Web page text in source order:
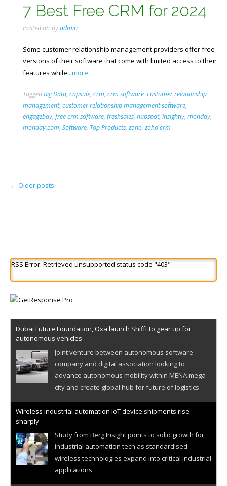
7 Best Free CRM for 2024
Posted on byadmin
Some customer relationship management providers offer free
versions of their software that come with limited access to their
features while...more
TaggedBig Data, capsule, crm, crm software, customer relationship
management, customer relationship management software,
engagebay, free crm software, freshsales, hubspot, insightly, monday,
monday.com, Software, Top Products, zoho, zoho crm
Posts
← Older posts
RSS Error: Retrieved unsupported status code "403"
Dubai Future Foundation, Oxa launch Shifft to gear up for
autonomous vehicles
Joint venture between autonomous software
company and digital association looking to
advance autonomous mobility within MENA mega-
city and create global hub for future of logistics
Wireless industrial automation IoT device shipments rise
sharply
Study from Berg Insight points to solid growth for
industrial automation tech as standardised
wireless technologies expand into critical industrial
applications